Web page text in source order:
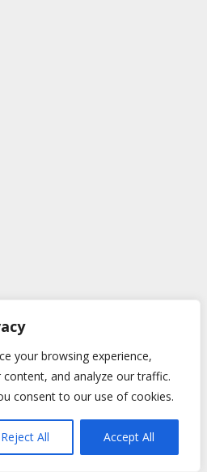
your browsing experience,
and analyze our traffic.
consent to our use of cookies.
Reject All Accept All